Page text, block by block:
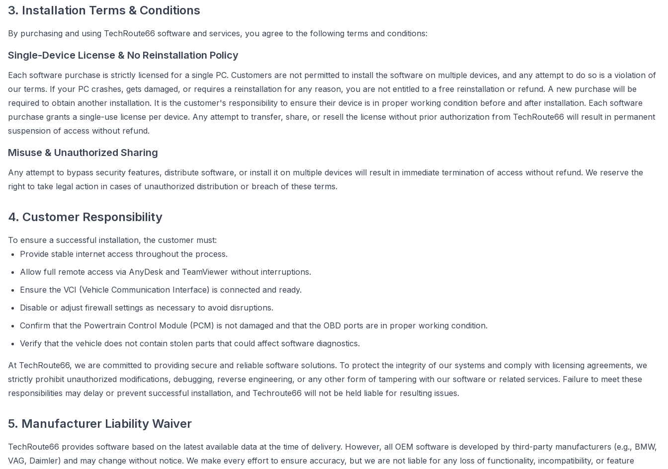
3. Installation Terms & Conditions
By purchasing and using TechRoute66 software and services, you agree to the following terms and conditions:
Single-Device License & No Reinstallation Policy
Each software purchase is strictly licensed for a single PC. Customers are not permitted to install the software on multiple devices, and any attempt to do so is a violation of
our terms. If your PC crashes, gets damaged, or requires a reinstallation for any reason, you are not entitled to a free reinstallation or refund. A new purchase will be
required to obtain another installation. It is the customer's responsibility to ensure their device is in proper working condition before and after installation. Each software
purchase grants a single-use license per device. Any attempt to transfer, share, or resell the license without prior authorization from TechRoute66 will result in permanent
suspension of access without refund.
Misuse & Unauthorized Sharing
Any attempt to bypass security features, distribute software, or install it on multiple devices will result in immediate termination of access without refund. We reserve the
right to take legal action in cases of unauthorized distribution or breach of these terms.
4. Customer Responsibility
To ensure a successful installation, the customer must:
Provide stable internet access throughout the process.
Allow full remote access via AnyDesk and TeamViewer without interruptions.
Ensure the VCI (Vehicle Communication Interface) is connected and ready.
Disable or adjust firewall settings as necessary to avoid disruptions.
Confirm that the Powertrain Control Module (PCM) is not damaged and that the OBD ports are in proper working condition.
Verify that the vehicle does not contain stolen parts that could affect software diagnostics.
At TechRoute66, we are committed to providing secure and reliable software solutions. To protect the integrity of our systems and comply with licensing agreements, we
strictly prohibit unauthorized modifications, debugging, reverse engineering, or any other form of tampering with our software or related services. Failure to meet these
responsibilities may delay or prevent successful installation, and Techroute66 will not be held liable for resulting issues.
5. Manufacturer Liability Waiver
TechRoute66 provides software based on the latest available data at the time of delivery. However, all OEM software is developed by third-party manufacturers (e.g., BMW,
VAG, Daimler) and may change without notice. We make every effort to ensure accuracy, but we are not liable for any loss of functionality, incompatibility, or feature